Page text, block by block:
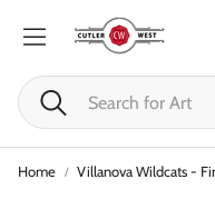
Search
Home Villanova Wildcats -